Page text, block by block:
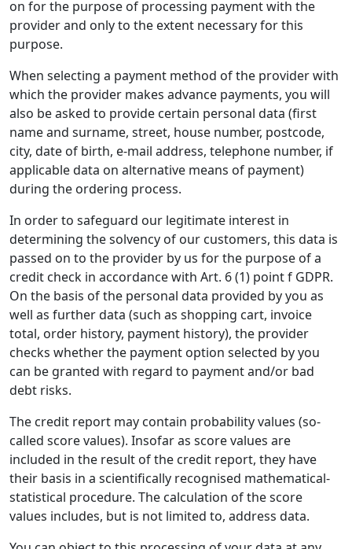
on for the purpose of processing payment with the
provider and only to the extent necessary for this
purpose.
When selecting a payment method of the provider with
which the provider makes advance payments, you will
also be asked to provide certain personal data (first
name and surname, street, house number, postcode,
city, date of birth, e-mail address, telephone number, if
applicable data on alternative means of payment)
during the ordering process.
In order to safeguard our legitimate interest in
determining the solvency of our customers, this data is
passed on to the provider by us for the purpose of a
credit check in accordance with Art. 6 (1) point f GDPR.
On the basis of the personal data provided by you as
well as further data (such as shopping cart, invoice
total, order history, payment history), the provider
checks whether the payment option selected by you
can be granted with regard to payment and/or bad
debt risks.
The credit report may contain probability values (so-
called score values). Insofar as score values are
included in the result of the credit report, they have
their basis in a scientifically recognised mathematical-
statistical procedure. The calculation of the score
values includes, but is not limited to, address data.